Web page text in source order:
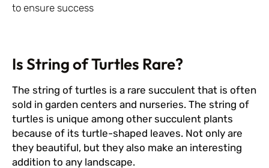
to ensure success
Is String of Turtles Rare?
The string of turtles is a rare succulent that is often
sold in garden centers and nurseries. The string of
turtles is unique among other succulent plants
because of its turtle-shaped leaves. Not only are
they beautiful, but they also make an interesting
addition to any landscape.